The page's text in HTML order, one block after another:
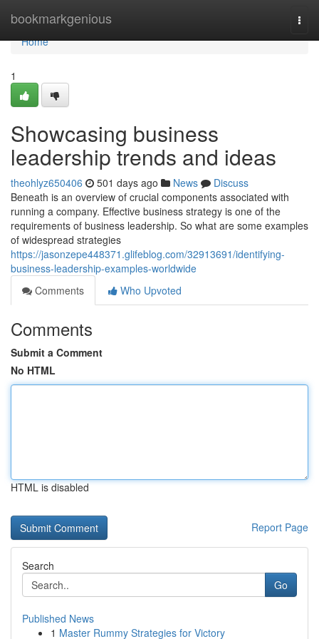
bookmarkgenious
Home
Home
1
Showcasing business
leadership trends and ideas
theohlyz650406 501 days ago News
Discuss
Beneath is an overview of crucial components associated with
running a company. Effective business strategy is one of the
requirements of business leadership. So what are some examples
of widespread strategies
https://jasonzepe448371.glifeblog.com/32913691/identifying-
business-leadership-examples-worldwide
Comments
Who Upvoted
Comments
Submit a Comment
No HTML
HTML is disabled
Report Page
Search
Go
Published News
1 Master Rummy Strategies for Victory